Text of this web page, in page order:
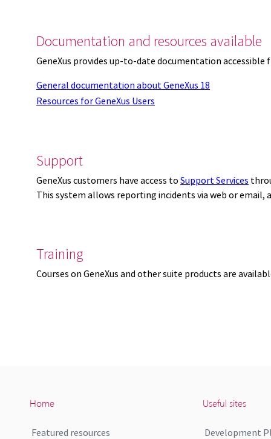
Documentation and resources available
GeneXus provides up-to-date documentation
General documentation about GeneXus 18
Resources for GeneXus Users
Support
GeneXus customers have access to Support Services
This system allows reporting incidents via web or
Training
Courses on GeneXus and other suite products are
Home
Featured resources
Useful sites
Development